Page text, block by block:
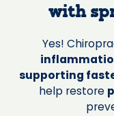
with
Yes!
supporting
help restore